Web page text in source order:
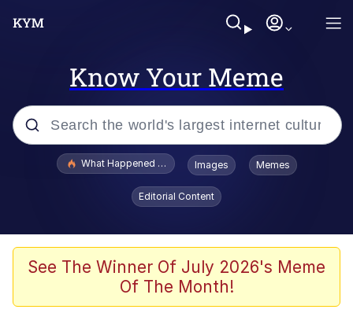
Know Your Meme
Popular searches
Scuba Dance
John Pork / John Pork Is Calling
What Happened To Toadsworth / Toadsworth Is Dead
Images Memes
Editorial Content
See The Winner Of July 2026's Meme
Of The Month!